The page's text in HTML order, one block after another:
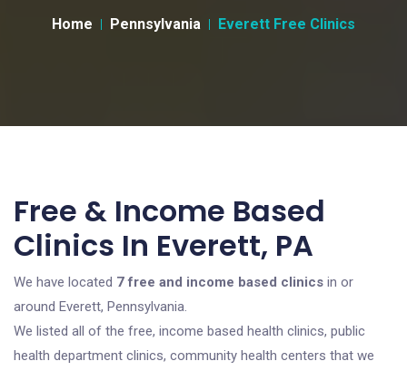
Home Pennsylvania Everett Free Clinics
Free & Income Based
Clinics In Everett, PA
We have located 7 free and income based clinics in or
around Everett, Pennsylvania.
We listed all of the free, income based health clinics, public
health department clinics, community health centers that we